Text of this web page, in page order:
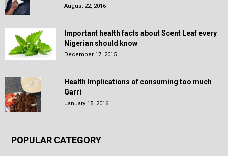
August 22, 2016
Important health facts about Scent Leaf every
Nigerian should know
December 17, 2015
Health Implications of consuming too much
Garri
January 15, 2016
POPULAR CATEGORY